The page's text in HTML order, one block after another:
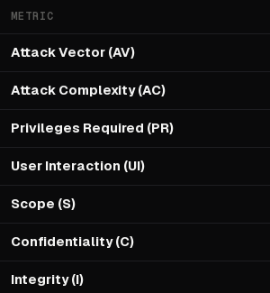
METRIC
Attack Vector (AV)
Attack Complexity (AC)
Privileges Required (PR)
User Interaction (UI)
Scope (S)
Confidentiality (C)
Integrity (I)